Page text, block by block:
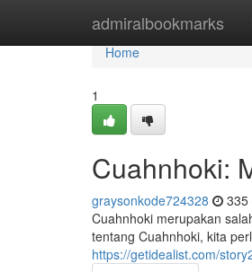
admiralbookmarks
Home
Home
1
Cuahnhoki:
graysonkode724328 335
Cuahnhoki merupakan
tentang Cuahnhoki, kita
https://getidealist.com/